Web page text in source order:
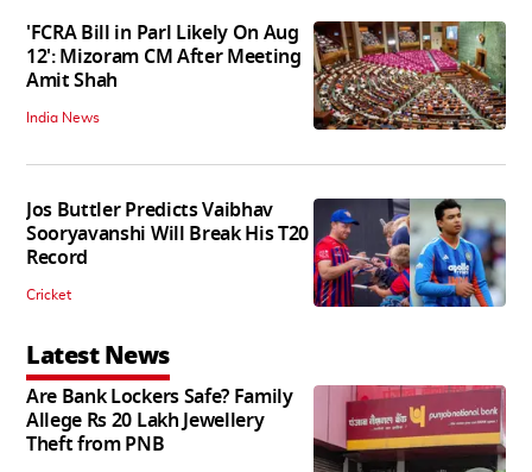
'FCRA Bill in Parl Likely On Aug
12': Mizoram CM After Meeting
Amit Shah
India News
Jos Buttler Predicts Vaibhav
Sooryavanshi Will Break His T20
Record
Cricket
Latest News
Are Bank Lockers Safe? Family
Allege Rs 20 Lakh Jewellery
Theft from PNB